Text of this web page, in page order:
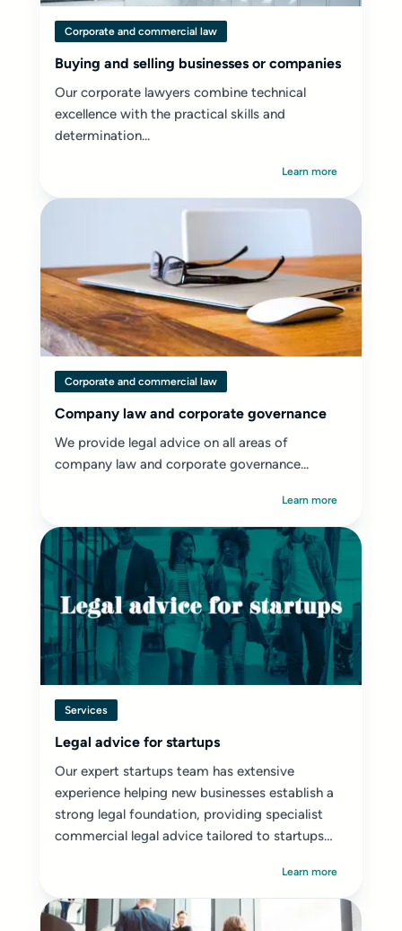
Corporate and commercial law
Buying and selling businesses or companies
Our corporate lawyers combine technical
excellence with the practical skills and
determination...
Learn more
Corporate and commercial law
Company law and corporate governance
We provide legal advice on all areas of
company law and corporate governance...
Learn more
Services
Legal advice for startups
Our expert startups team has extensive
experience helping new businesses establish a
strong legal foundation, providing specialist
commercial legal advice tailored to startups
Learn more